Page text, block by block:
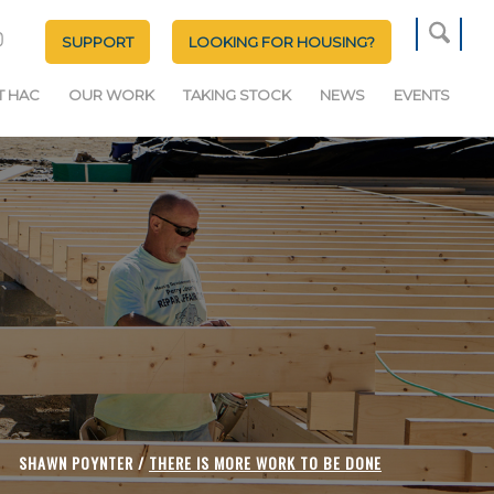
SUPPORT LOOKING FOR HOUSING?
HAC OUR WORK TAKING STOCK NEWS EVENTS
SHAWN POYNTER /THERE IS MORE WORK TO BE DONE